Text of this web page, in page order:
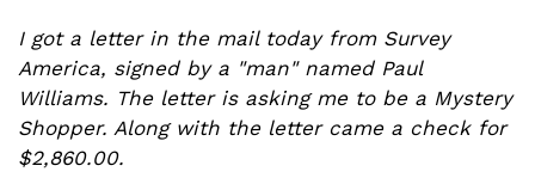
I got a letter in the mail today from Survey
America, signed by a "man" named Paul
Williams. The letter is asking me to be a Mystery
Shopper. Along with the letter came a check for
$2,860.00.